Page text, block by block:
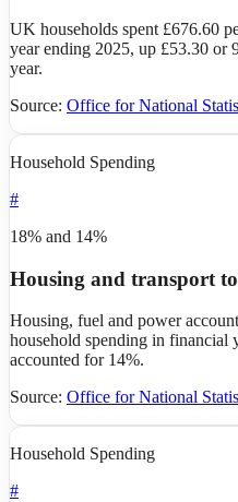
UK households spent £676.60
year ending 2025, up £53.30 or
year.
Source: Office for National
Household Spending
#
18% and 14%
Housing and transport
Housing, fuel and power
household spending in financial
accounted for 14%.
Source: Office for National
Household Spending
#